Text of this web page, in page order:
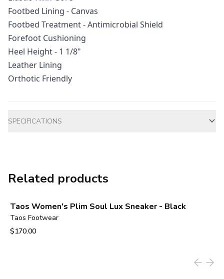
Footbed Lining - Canvas
Footbed Treatment - Antimicrobial Shield
Forefoot Cushioning
Heel Height - 1 1/8"
Leather Lining
Orthotic Friendly
SPECIFICATIONS
Related products
Taos Women's Plim Soul Lux Sneaker - Black
Taos Footwear
$170.00